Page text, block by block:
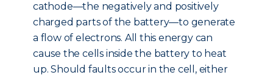
cathode—the negatively and positively
charged parts of the battery—to generate
a flow of electrons. All this energy can
cause the cells inside the battery to heat
up. Should faults occur in the cell, either